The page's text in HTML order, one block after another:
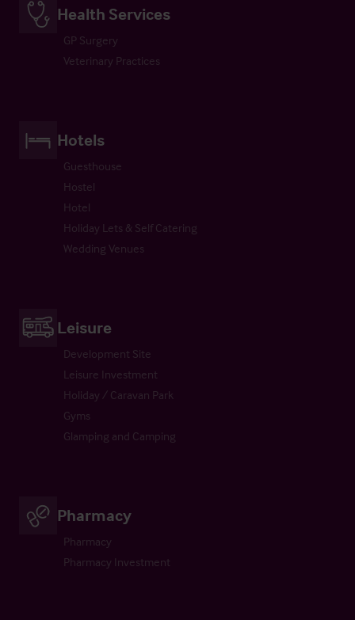
Health Services
GP Surgery
Veterinary Practices
Hotels
Guesthouse
Hostel
Hotel
Holiday Lets & Self Catering
Wedding Venues
Leisure
Development Site
Leisure Investment
Holiday / Caravan Park
Gyms
Glamping and Camping
Pharmacy
Pharmacy
Pharmacy Investment